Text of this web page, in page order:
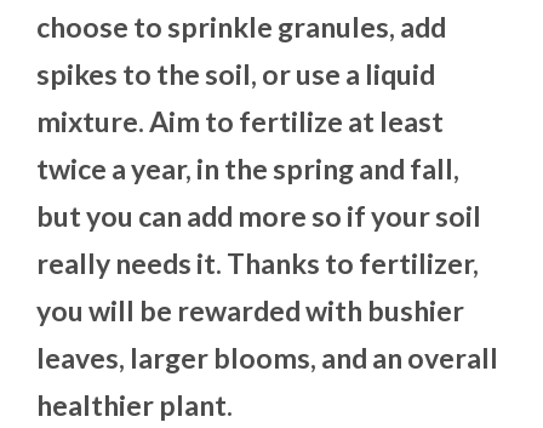
choose to sprinkle granules, add
spikes to the soil, or use a liquid
mixture. Aim to fertilize at least
twice a year, in the spring and fall,
but you can add more so if your soil
really needs it. Thanks to fertilizer,
you will be rewarded with bushier
leaves, larger blooms, and an overall
healthier plant.